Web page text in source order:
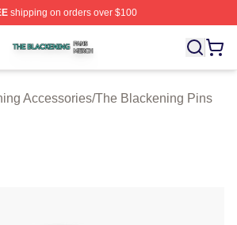
shipping on orders over $100
Shop ⚡️ Officially Licensed The
Accessories/The Blackening Pins